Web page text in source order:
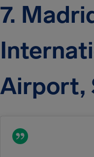
7.
Airport,